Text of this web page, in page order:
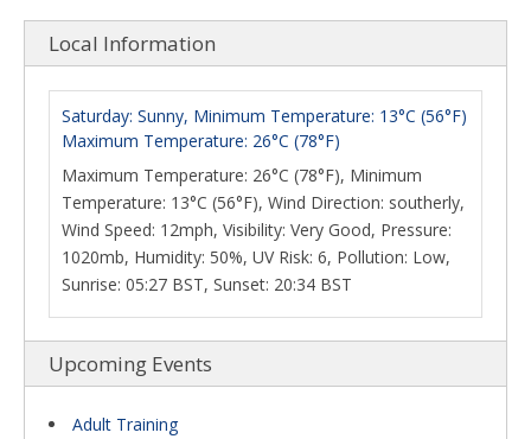
Local Information
Saturday: Sunny, Minimum Temperature: 13°C (56°F)
Maximum Temperature: 26°C (78°F)
Maximum Temperature: 26°C (78°F), Minimum
Temperature: 13°C (56°F), Wind Direction: southerly,
Wind Speed: 12mph, Visibility: Very Good, Pressure:
1020mb, Humidity: 50%, UV Risk: 6, Pollution: Low,
Sunrise: 05:27 BST, Sunset: 20:34 BST
Upcoming Events
Adult Training